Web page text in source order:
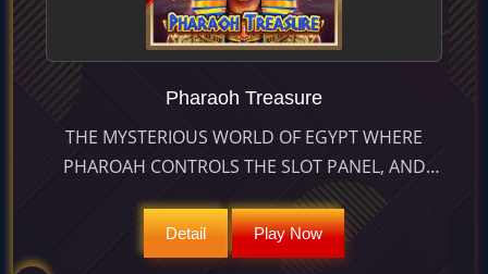
Pharaoh Treasure
THE MYSTERIOUS WORLD OF EGYPT WHERE
PHAROAH CONTROLS THE SLOT PANEL, AND
THE CHANGING REELS AND CLEARING COMBOS
BRING EVERLASTING SURPRISES
Detail Play Now